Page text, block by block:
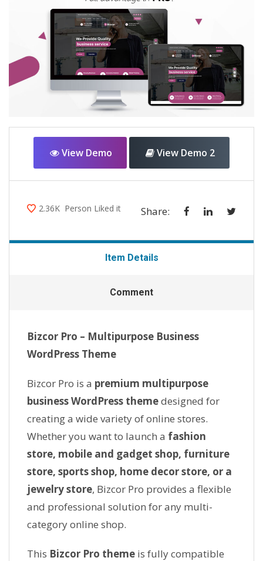
View Demo View Demo 2
2.36K Person Liked it Share:
Item Details
Comment
Bizcor Pro – Multipurpose Business
WordPress Theme
Bizcor Pro is a premium multipurpose
business WordPress themedesigned for
creating a wide variety of online stores.
Whether you want to launch a fashion
store, mobile and gadget shop, furniture
store, sports shop, home decor store, or a
jewelry store, Bizcor Pro provides a flexible
and professional solution for any multi-
category online shop.
This Bizcor Pro theme is fully compatible